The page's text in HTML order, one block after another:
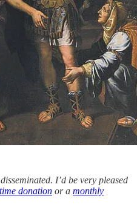
I’d be very pleased
donation or a monthly